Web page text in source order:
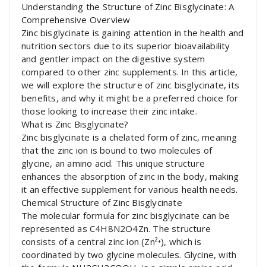
Understanding the Structure of Zinc Bisglycinate: A
Comprehensive Overview
Zinc bisglycinate is gaining attention in the health and
nutrition sectors due to its superior bioavailability
and gentler impact on the digestive system
compared to other zinc supplements. In this article,
we will explore the structure of zinc bisglycinate, its
benefits, and why it might be a preferred choice for
those looking to increase their zinc intake.
What is Zinc Bisglycinate?
Zinc bisglycinate is a chelated form of zinc, meaning
that the zinc ion is bound to two molecules of
glycine, an amino acid. This unique structure
enhances the absorption of zinc in the body, making
it an effective supplement for various health needs.
Chemical Structure of Zinc Bisglycinate
The molecular formula for zinc bisglycinate can be
represented as C4H8N2O4Zn. The structure
consists of a central zinc ion (Zn²⁺), which is
coordinated by two glycine molecules. Glycine, with